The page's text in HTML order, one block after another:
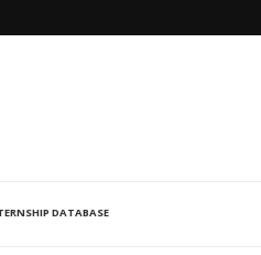
DATABASE